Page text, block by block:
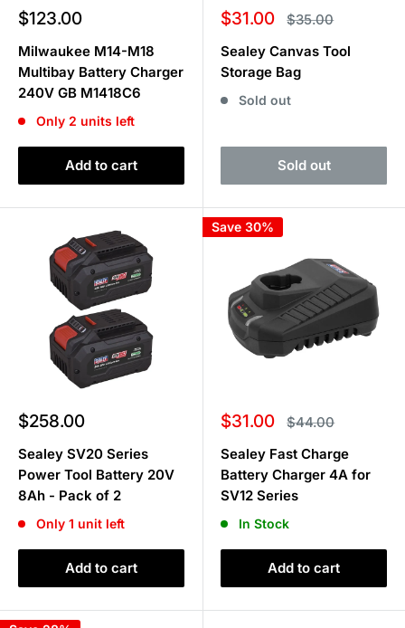
Sale
$123.00
Milwaukee M14-M18
Multibay Battery Charger
240V GB M1418C6
Only 2 units left
Add to cart
Sale
$31.00 Regular
price
$35.00
Sealey Canvas Tool
Storage Bag
Sold out
Sold out
Sale
$258.00
Sealey SV20 Series
Power Tool Battery 20V
8Ah - Pack of 2
Only 1 unit left
Add to cart
Save 30%
Sale
$31.00 Regular
price
$44.00
Sealey Fast Charge
Battery Charger 4A for
SV12 Series
In Stock
Add to cart